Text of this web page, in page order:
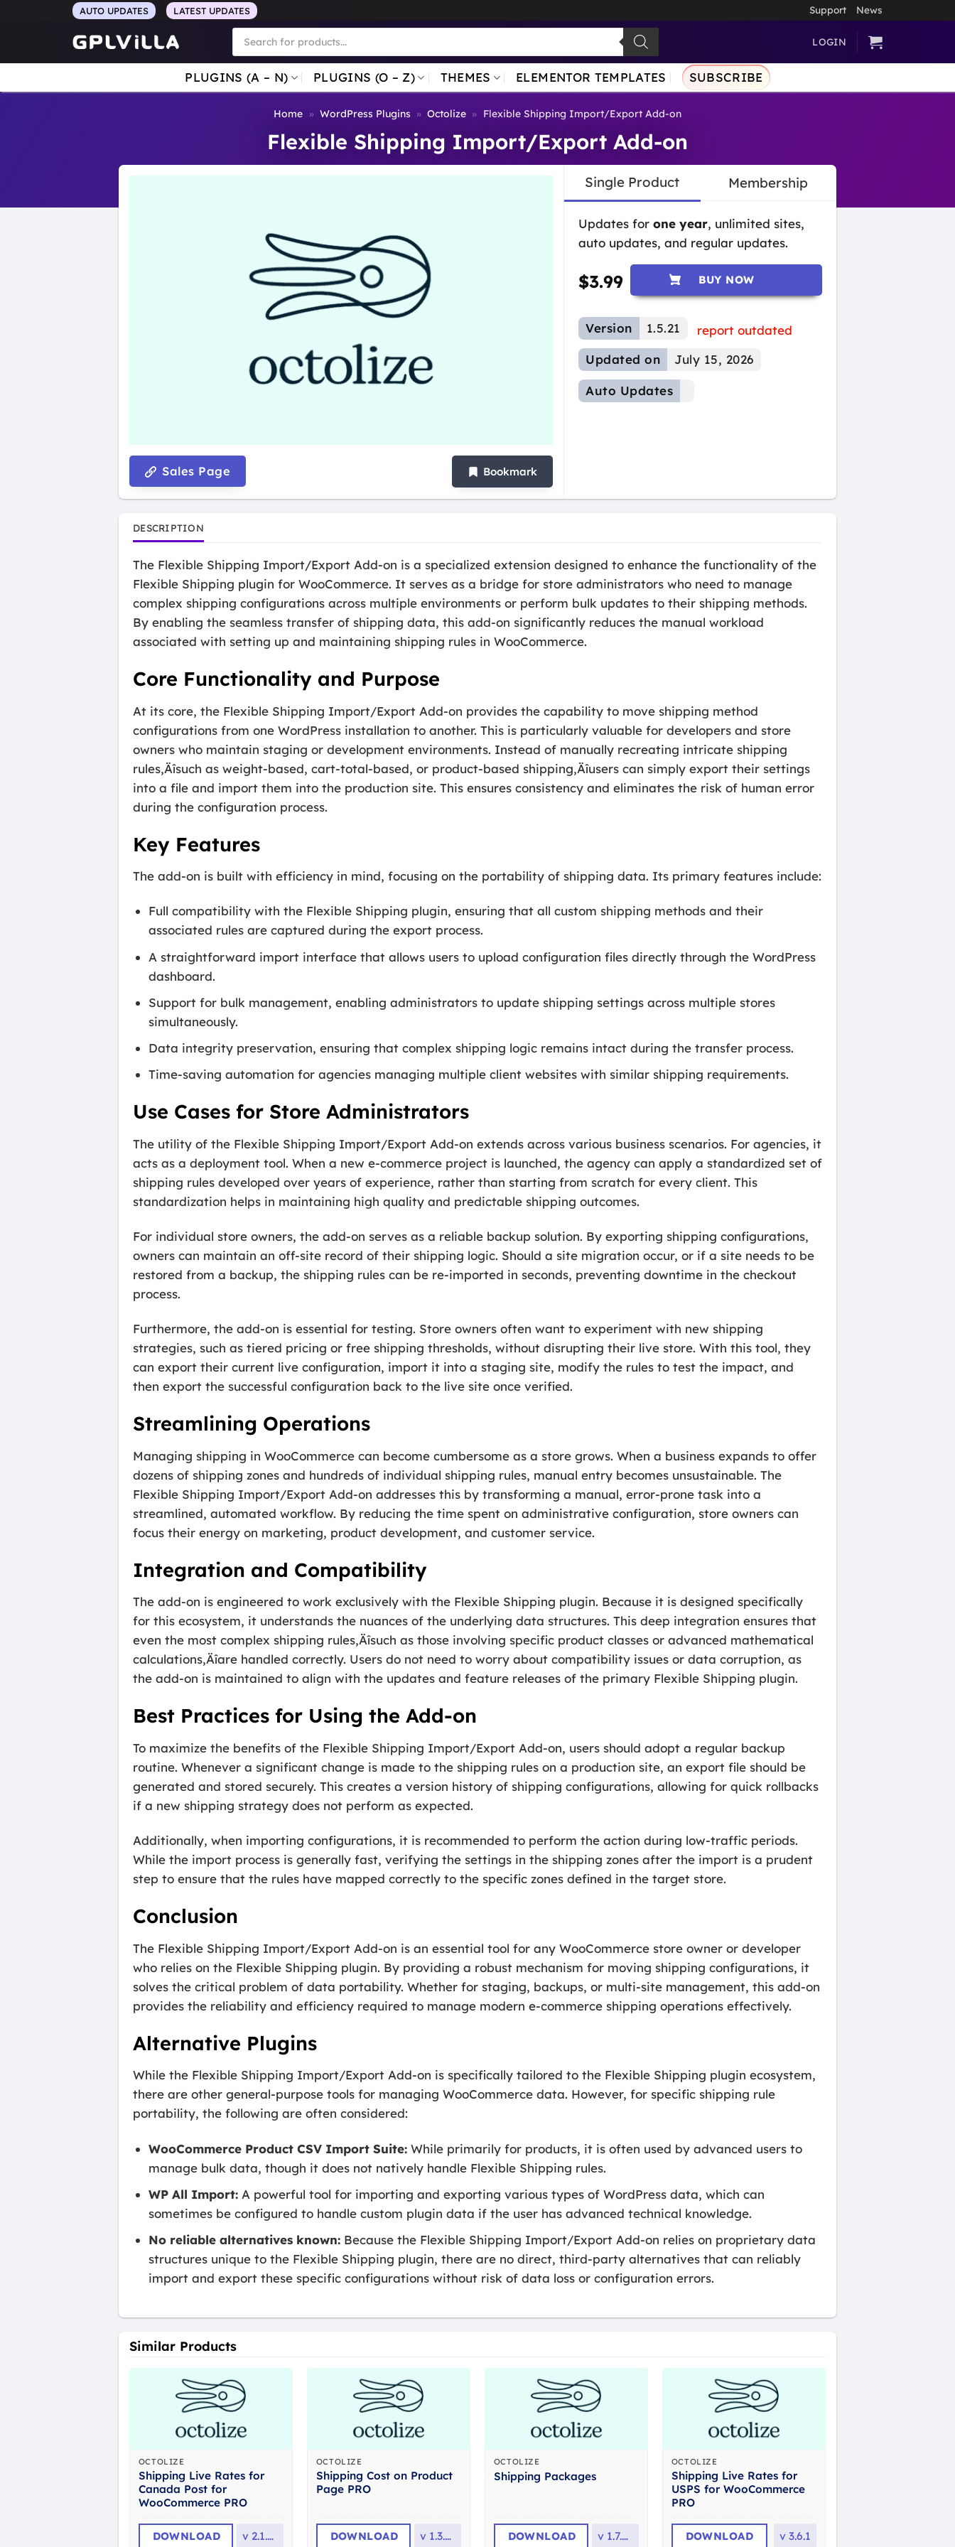
AUTO UPDATES LATEST UPDATES Support News
Products
search
LOGIN
PLUGINS (A – N) PLUGINS (O – Z) THEMES ELEMENTOR TEMPLATES SUBSCRIBE
Home » WordPress Plugins » Octolize » Flexible Shipping Import/Export Add-on
Flexible Shipping Import/Export Add-on
Sales Page Bookmark
Single Product Membership
Updates for one year, unlimited sites,
auto updates, and regular updates.
$3.99 BUY NOW
Version 1.5.21
report outdated
Updated on
July 15, 2026
Auto Updates
DESCRIPTION
The Flexible Shipping Import/Export Add-on is a specialized extension designed to enhance the functionality of the
Flexible Shipping plugin for WooCommerce. It serves as a bridge for store administrators who need to manage
complex shipping configurations across multiple environments or perform bulk updates to their shipping methods.
By enabling the seamless transfer of shipping data, this add-on significantly reduces the manual workload
associated with setting up and maintaining shipping rules in WooCommerce.
Core Functionality and Purpose
At its core, the Flexible Shipping Import/Export Add-on provides the capability to move shipping method
configurations from one WordPress installation to another. This is particularly valuable for developers and store
owners who maintain staging or development environments. Instead of manually recreating intricate shipping
rules‚Äîsuch as weight-based, cart-total-based, or product-based shipping‚Äîusers can simply export their settings
into a file and import them into the production site. This ensures consistency and eliminates the risk of human error
during the configuration process.
Key Features
The add-on is built with efficiency in mind, focusing on the portability of shipping data. Its primary features include:
Full compatibility with the Flexible Shipping plugin, ensuring that all custom shipping methods and their
associated rules are captured during the export process.
A straightforward import interface that allows users to upload configuration files directly through the WordPress
dashboard.
Support for bulk management, enabling administrators to update shipping settings across multiple stores
simultaneously.
Data integrity preservation, ensuring that complex shipping logic remains intact during the transfer process.
Time-saving automation for agencies managing multiple client websites with similar shipping requirements.
Use Cases for Store Administrators
The utility of the Flexible Shipping Import/Export Add-on extends across various business scenarios. For agencies, it
acts as a deployment tool. When a new e-commerce project is launched, the agency can apply a standardized set of
shipping rules developed over years of experience, rather than starting from scratch for every client. This
standardization helps in maintaining high quality and predictable shipping outcomes.
For individual store owners, the add-on serves as a reliable backup solution. By exporting shipping configurations,
owners can maintain an off-site record of their shipping logic. Should a site migration occur, or if a site needs to be
restored from a backup, the shipping rules can be re-imported in seconds, preventing downtime in the checkout
process.
Furthermore, the add-on is essential for testing. Store owners often want to experiment with new shipping
strategies, such as tiered pricing or free shipping thresholds, without disrupting their live store. With this tool, they
can export their current live configuration, import it into a staging site, modify the rules to test the impact, and
then export the successful configuration back to the live site once verified.
Streamlining Operations
Managing shipping in WooCommerce can become cumbersome as a store grows. When a business expands to offer
dozens of shipping zones and hundreds of individual shipping rules, manual entry becomes unsustainable. The
Flexible Shipping Import/Export Add-on addresses this by transforming a manual, error-prone task into a
streamlined, automated workflow. By reducing the time spent on administrative configuration, store owners can
focus their energy on marketing, product development, and customer service.
Integration and Compatibility
The add-on is engineered to work exclusively with the Flexible Shipping plugin. Because it is designed specifically
for this ecosystem, it understands the nuances of the underlying data structures. This deep integration ensures that
even the most complex shipping rules‚Äîsuch as those involving specific product classes or advanced mathematical
calculations‚Äîare handled correctly. Users do not need to worry about compatibility issues or data corruption, as
the add-on is maintained to align with the updates and feature releases of the primary Flexible Shipping plugin.
Best Practices for Using the Add-on
To maximize the benefits of the Flexible Shipping Import/Export Add-on, users should adopt a regular backup
routine. Whenever a significant change is made to the shipping rules on a production site, an export file should be
generated and stored securely. This creates a version history of shipping configurations, allowing for quick rollbacks
if a new shipping strategy does not perform as expected.
Additionally, when importing configurations, it is recommended to perform the action during low-traffic periods.
While the import process is generally fast, verifying the settings in the shipping zones after the import is a prudent
step to ensure that the rules have mapped correctly to the specific zones defined in the target store.
Conclusion
The Flexible Shipping Import/Export Add-on is an essential tool for any WooCommerce store owner or developer
who relies on the Flexible Shipping plugin. By providing a robust mechanism for moving shipping configurations, it
solves the critical problem of data portability. Whether for staging, backups, or multi-site management, this add-on
provides the reliability and efficiency required to manage modern e-commerce shipping operations effectively.
Alternative Plugins
While the Flexible Shipping Import/Export Add-on is specifically tailored to the Flexible Shipping plugin ecosystem,
there are other general-purpose tools for managing WooCommerce data. However, for specific shipping rule
portability, the following are often considered:
WooCommerce Product CSV Import Suite: While primarily for products, it is often used by advanced users to
manage bulk data, though it does not natively handle Flexible Shipping rules.
WP All Import: A powerful tool for importing and exporting various types of WordPress data, which can
sometimes be configured to handle custom plugin data if the user has advanced technical knowledge.
No reliable alternatives known: Because the Flexible Shipping Import/Export Add-on relies on proprietary data
structures unique to the Flexible Shipping plugin, there are no direct, third-party alternatives that can reliably
import and export these specific configurations without risk of data loss or configuration errors.
Similar Products
OCTOLIZE
Shipping Live Rates for
Canada Post for
WooCommerce PRO
DOWNLOAD v 2.1.13
OCTOLIZE
Shipping Cost on Product
Page PRO
DOWNLOAD v 1.3.19
OCTOLIZE
Shipping Packages
DOWNLOAD v 1.7.16
OCTOLIZE
Shipping Live Rates for
USPS for WooCommerce
PRO
DOWNLOAD v 3.6.1